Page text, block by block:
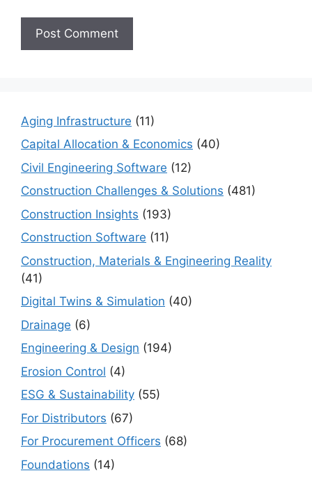
Aging Infrastructure (11)
Capital Allocation & Economics (40)
Civil Engineering Software (12)
Construction Challenges & Solutions (481)
Construction Insights (193)
Construction Software (11)
Construction, Materials & Engineering Reality
(41)
Digital Twins & Simulation (40)
Drainage (6)
Engineering & Design (194)
Erosion Control (4)
ESG & Sustainability (55)
For Distributors (67)
For Procurement Officers (68)
Foundations (14)